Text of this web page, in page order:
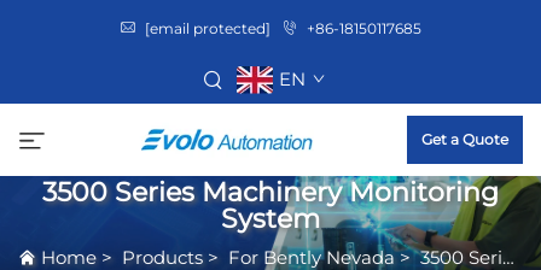
[email protected] +86-18150117685
EN
Get a Quote
3500 Series Machinery Monitoring
System
Home > Products > For Bently Nevada>3500 Series Machinery Monitoring System